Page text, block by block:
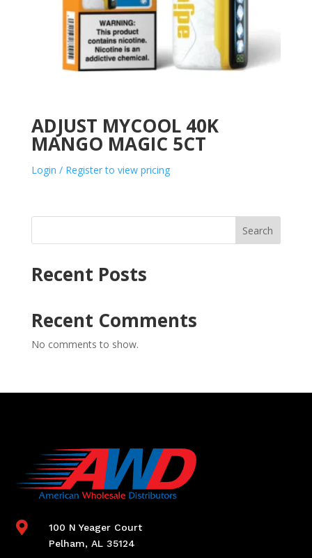
ADJUST MYCOOL 40K
MANGO MAGIC 5CT
Login / Register to view pricing
Search
Recent Posts
Recent Comments
No comments to show.

100 N Yeager Court
Pelham, AL 35124